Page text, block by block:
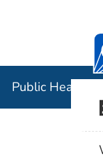
Public Health